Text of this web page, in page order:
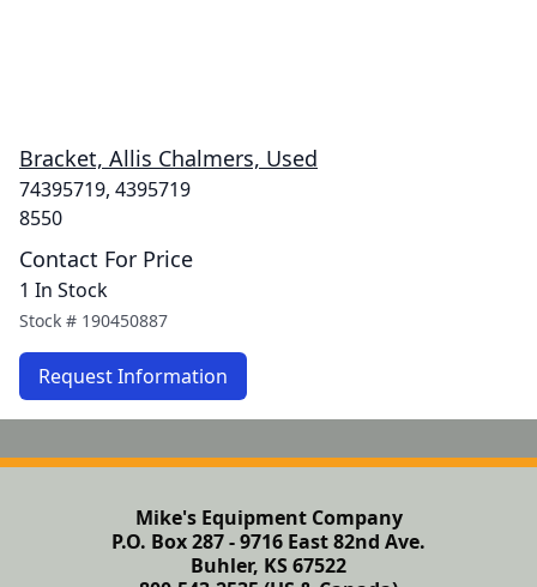
Bracket, Allis Chalmers, Used
74395719, 4395719
8550
Contact For Price
1 In Stock
Stock # 190450887
Request Information
Mike's Equipment Company
P.O. Box 287 - 9716 East 82nd Ave.
Buhler, KS 67522